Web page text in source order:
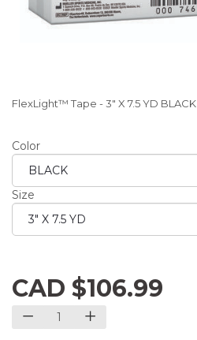
FlexLight™ Tape - 3" X 7.5 YD BLACK
Color
Size
CAD $106.99